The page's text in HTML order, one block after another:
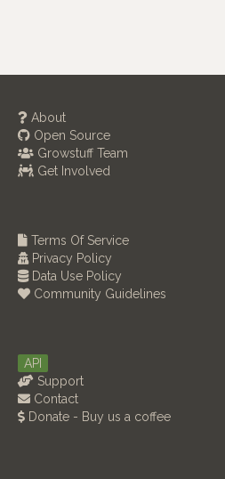
About
Open Source
Growstuff Team
Get Involved
Terms Of Service
Privacy Policy
Data Use Policy
Community Guidelines
API
Support
Contact
Donate - Buy us a coffee